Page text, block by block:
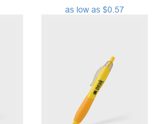
as low as $0.57